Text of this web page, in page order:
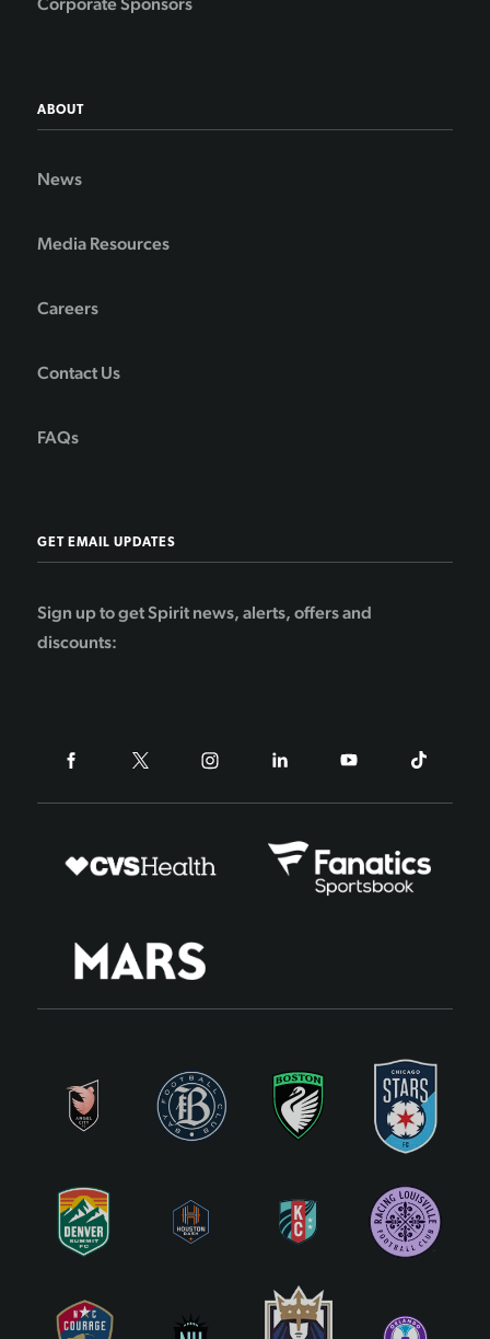
ABOUT
News
Media Resources
Careers
Contact Us
FAQs
GET EMAIL UPDATES
Sign up to get Spirit news, alerts, offers and
discounts: